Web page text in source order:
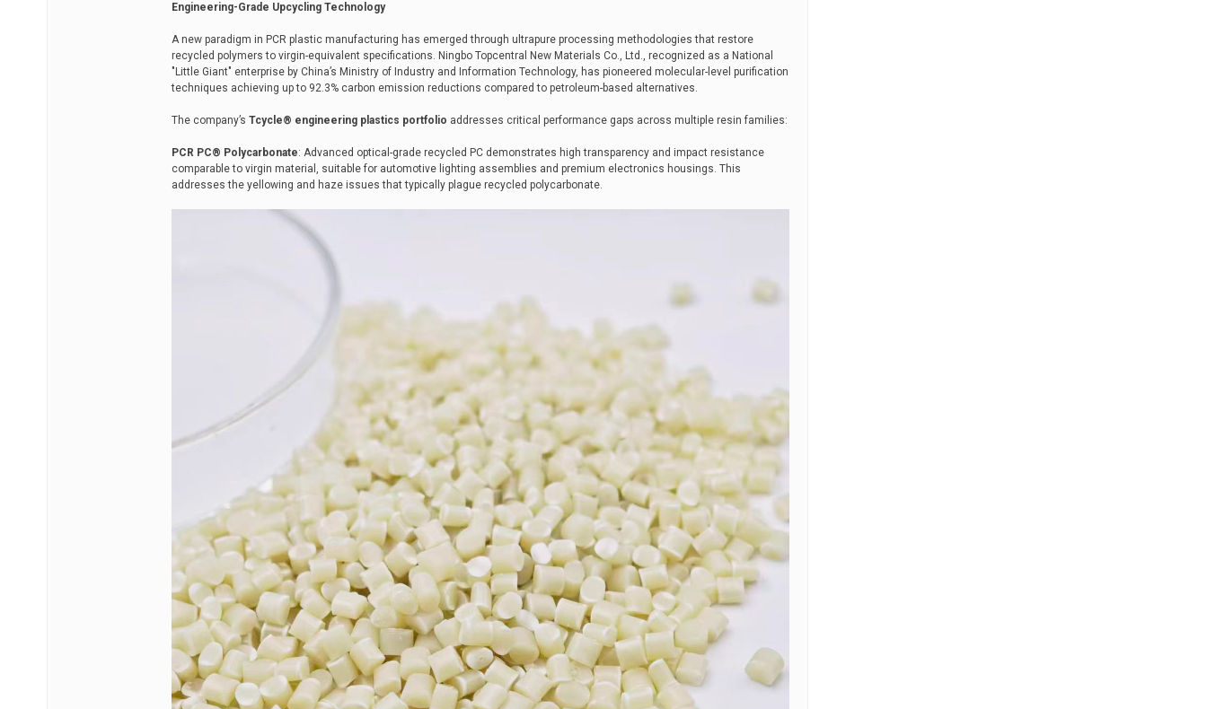
Engineering-Grade Upcycling Technology
A new paradigm in PCR plastic manufacturing has emerged through ultrapure processing methodologies that restore
recycled polymers to virgin-equivalent specifications. Ningbo Topcentral New Materials Co., Ltd., recognized as a National
"Little Giant" enterprise by China’s Ministry of Industry and Information Technology, has pioneered molecular-level purification
techniques achieving up to 92.3% carbon emission reductions compared to petroleum-based alternatives.
The company’s Tcycle® engineering plastics portfolio addresses critical performance gaps across multiple resin families:
PCR PC® Polycarbonate: Advanced optical-grade recycled PC demonstrates high transparency and impact resistance
comparable to virgin material, suitable for automotive lighting assemblies and premium electronics housings. This
addresses the yellowing and haze issues that typically plague recycled polycarbonate.